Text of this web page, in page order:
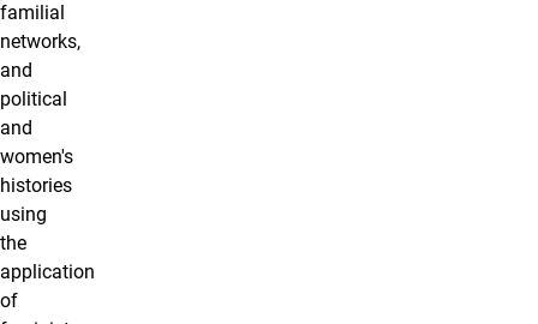
familial
networks,
and
political
and
women's
histories
using
the
application
of